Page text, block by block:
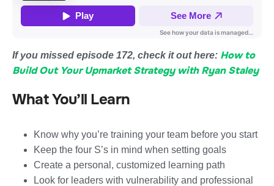
If you missed episode 172, check it out here: How to
Build Out Your Upmarket Strategy with Ryan Staley
What You’ll Learn
Know why you’re training your team before you start
Keep the four S’s in mind when setting goals
Create a personal, customized learning path
Look for leaders with vulnerability and professional